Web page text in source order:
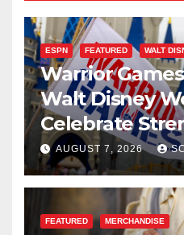
ESPN FEATURED WALT
Warrior
Walt Disney
Celebrate
Resilience,
AUGUST 7, 2026
FEATURED MERCHANDISE